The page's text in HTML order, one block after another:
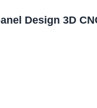
Design 3D